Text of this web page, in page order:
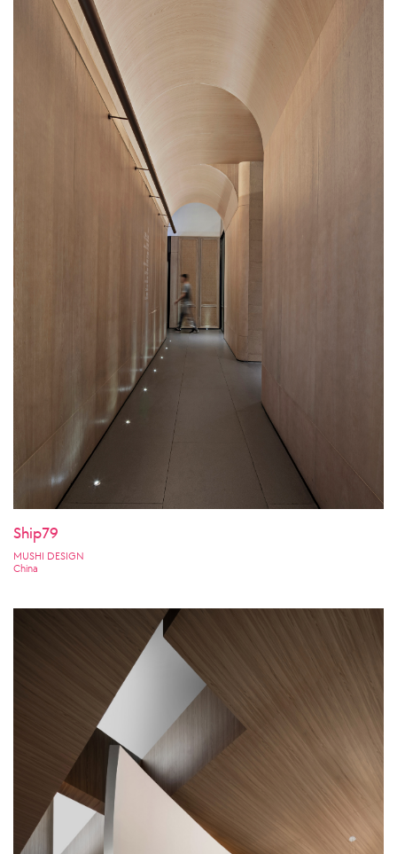
Ship79
MUSHI DESIGN
China